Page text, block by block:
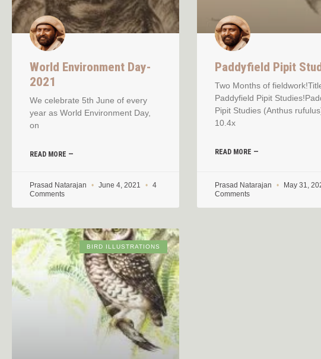
World Environment Day-
2021
We celebrate 5th June of every
year as World Environment Day,
on
READ MORE —
Prasad Natarajan June 4, 2021
4
Comments
Paddyfield Pipit
Two Months of
Paddyfield Pipit
Pipit Studies (Anthus
10.4x
READ MORE —
Prasad Natarajan May 31,
Comments
BIRD ILLUSTRATIONS